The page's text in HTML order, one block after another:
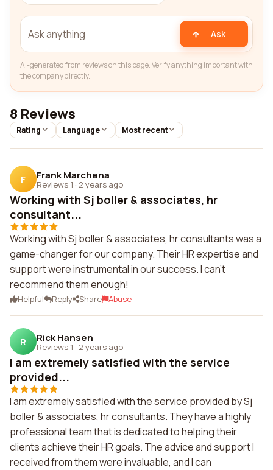
Ask
AI-generated from reviews on this page. Verify anything important with
the company directly.
8 Reviews
Rating Language Most recent
F Frank Marchena
Reviews 1 · 2 years ago
Working with Sj boller & associates, hr
consultant...
Working with Sj boller & associates, hr consultants was a
game-changer for our company. Their HR expertise and
support were instrumental in our success. I can't
recommend them enough!
Helpful Reply Share Abuse
R Rick Hansen
Reviews 1 · 2 years ago
I am extremely satisfied with the service
provided...
I am extremely satisfied with the service provided by Sj
boller & associates, hr consultants. They have a highly
professional team that is dedicated to helping their
clients achieve their HR goals. The advice and support I
received from them were invaluable, and I can